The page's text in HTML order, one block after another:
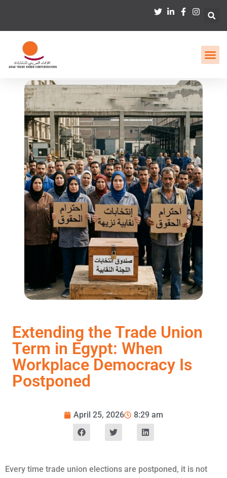
Extending the Trade Union
Term in Egypt: When
Workplace Democracy Is
Postponed
April 25, 2026 8:29 am
Every time trade union elections are postponed, it is not